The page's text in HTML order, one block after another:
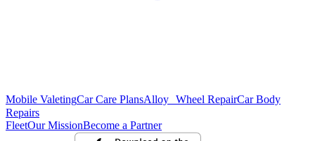
Mobile ValetingCar Care PlansAlloy Wheel RepairCar Body
Repairs
FleetOur MissionBecome a Partner